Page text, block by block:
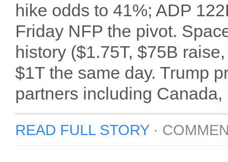
hike odds to 41%; ADP
Friday NFP the pivot.
history ($1.75T, $75B
$1T the same day. Trump
partners including
READ FULL STORY·